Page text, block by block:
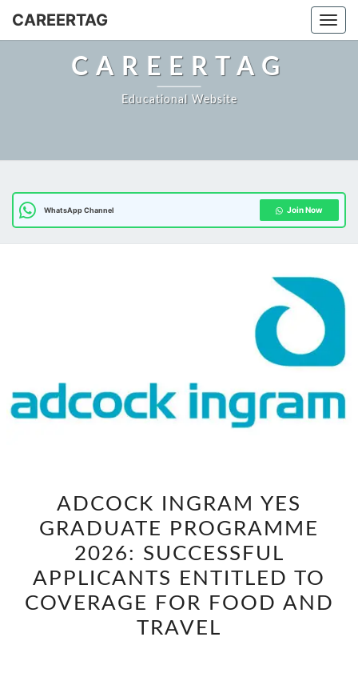
Skip
CAREERTAG
CAREERTAG
Educational Website
WhatsApp Channel Join Now
INGRAM
YES
GRADUATE
PROGRAMME
2026:
APPLICANTS
ADCOCK INGRAM YES
GRADUATE PROGRAMME
2026: SUCCESSFUL
APPLICANTS ENTITLED TO
COVERAGE FOR FOOD AND
TRAVEL